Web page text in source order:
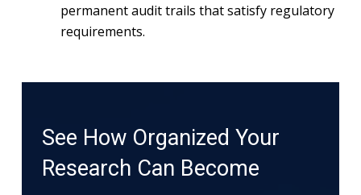
permanent audit trails that satisfy regulatory
requirements.
See How Organized Your
Research Can Become